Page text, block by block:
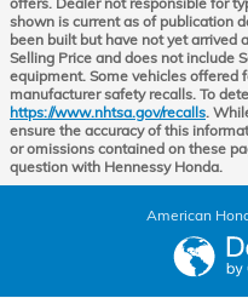
shown is current as of publication
been built but have not yet arrived
Selling Price and does not include
equipment. Some vehicles offered
manufacturer safety recalls. To
https://www.nhtsa.gov/recalls.
ensure the accuracy of this
or omissions contained on these
question with Hennessy Honda.
American